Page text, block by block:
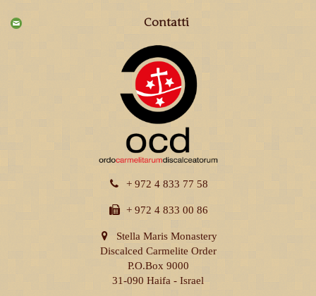
Contatti
+ 972 4 833 77 58
+ 972 4 833 00 86
Stella Maris Monastery
Discalced Carmelite Order
P.O.Box 9000
31-090 Haifa - Israel